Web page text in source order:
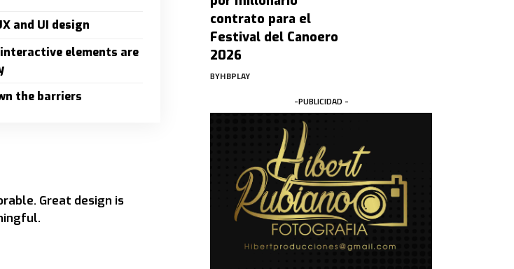
and UI design
elements are
the barriers
Great design is
contrato para el
Festival del Canoero
2026
BYHBPLAY
-PUBLICIDAD -